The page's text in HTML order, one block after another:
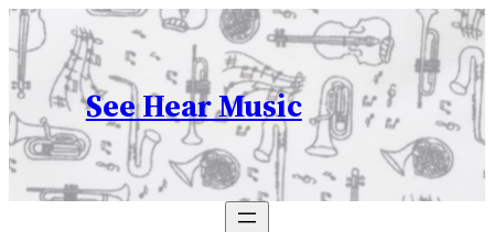
Skip
to
content
See Hear Music